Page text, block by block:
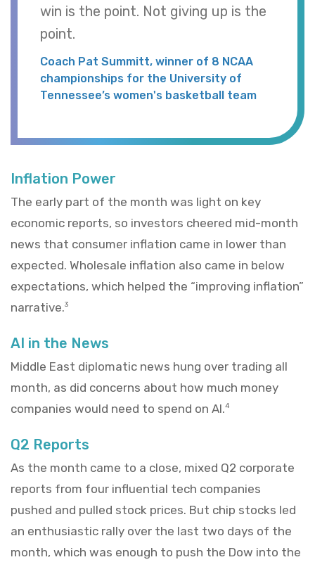
win is the point. Not giving up is the
point.
Coach Pat Summitt, winner of 8 NCAA
championships for the University of
Tennessee’s women's basketball team
Inflation Power
The early part of the month was light on key
economic reports, so investors cheered mid-month
news that consumer inflation came in lower than
expected. Wholesale inflation also came in below
expectations, which helped the “improving inflation”
narrative.3
AI in the News
Middle East diplomatic news hung over trading all
month, as did concerns about how much money
companies would need to spend on AI.4
Q2 Reports
As the month came to a close, mixed Q2 corporate
reports from four influential tech companies
pushed and pulled stock prices. But chip stocks led
an enthusiastic rally over the last two days of the
month, which was enough to push the Dow into the